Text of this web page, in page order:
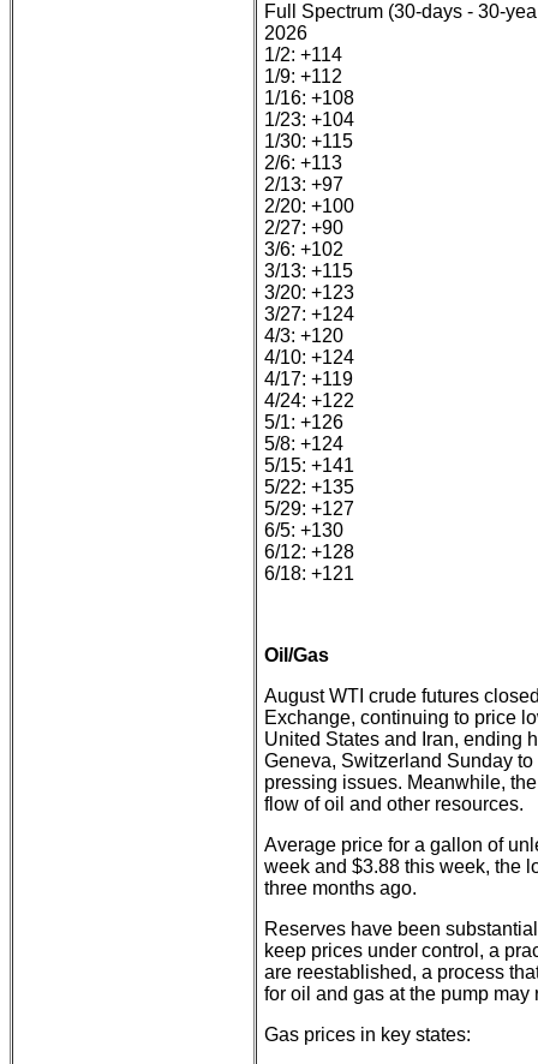
Full Spectrum (30-days - 30-
2026
1/2: +114
1/9: +112
1/16: +108
1/23: +104
1/30: +115
2/6: +113
2/13: +97
2/20: +100
2/27: +90
3/6: +102
3/13: +115
3/20: +123
3/27: +124
4/3: +120
4/10: +124
4/17: +119
4/24: +122
5/1: +126
5/8: +124
5/15: +141
5/22: +135
5/29: +127
6/5: +130
6/12: +128
6/18: +121
Oil/Gas
August WTI crude futures
Exchange, continuing to price
United States and Iran, ending
Geneva, Switzerland Sunday
pressing issues. Meanwhile,
flow of oil and other resources.
Average price for a gallon of
week and $3.88 this week, the
three months ago.
Reserves have been
keep prices under control, a
are reestablished, a process
for oil and gas at the pump
Gas prices in key states: